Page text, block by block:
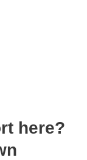
here?